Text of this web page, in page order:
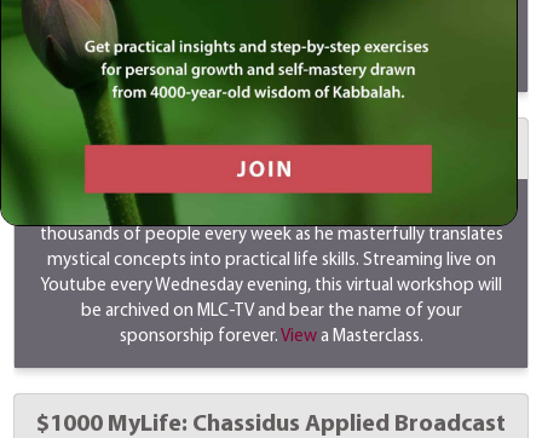
and new audiences. Your support will ensure that this program
continues to be shared and viewed by millions of people
globally.
View a MeaningfulLIVE.
$1000 Meaningful Life Masterclass
Rabbi Simon Jacobson's masterclass transforms the lives of
thousands of people every week as he masterfully translates
mystical concepts into practical life skills. Streaming live on
Youtube every Wednesday evening, this virtual workshop will
be archived on MLC-TV and bear the name of your
sponsorship forever. Viewa Masterclass.
$1000 MyLife: Chassidus Applied Broadcast